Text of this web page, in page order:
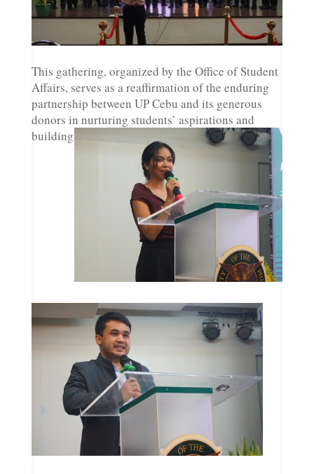
This gathering, organized by the Office of Student
Affairs, serves as a reaffirmation of the enduring
partnership between UP Cebu and its generous
donors in nurturing students’ aspirations and
building a brighter future for generations to come.